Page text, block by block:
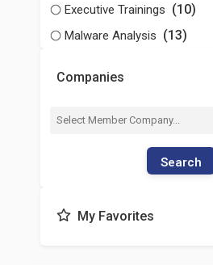
Executive Trainings (10)
Malware Analysis (13)
Companies
Search
My Favorites